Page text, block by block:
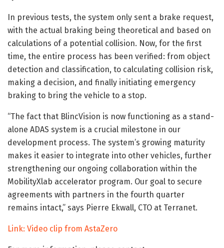
In previous tests, the system only sent a brake request,
with the actual braking being theoretical and based on
calculations of a potential collision. Now, for the first
time, the entire process has been verified: from object
detection and classification, to calculating collision risk,
making a decision, and finally initiating emergency
braking to bring the vehicle to a stop.
“The fact that BlincVision is now functioning as a stand-
alone ADAS system is a crucial milestone in our
development process. The system’s growing maturity
makes it easier to integrate into other vehicles, further
strengthening our ongoing collaboration within the
MobilityXlab accelerator program. Our goal to secure
agreements with partners in the fourth quarter
remains intact,” says Pierre Ekwall, CTO at Terranet.
Link: Video clip from AstaZero